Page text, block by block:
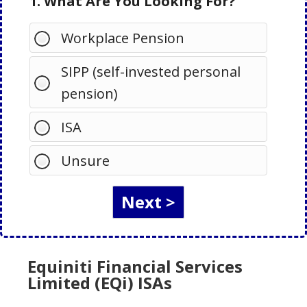
Workplace Pension
SIPP (self-invested personal
pension)
ISA
Unsure
Equiniti Financial Services
Limited (EQi) ISAs